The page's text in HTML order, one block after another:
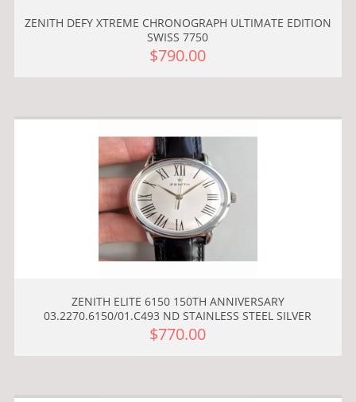
ZENITH DEFY XTREME CHRONOGRAPH ULTIMATE EDITION
SWISS 7750
$790.00
ZENITH ELITE 6150 150TH ANNIVERSARY
03.2270.6150/01.C493 ND STAINLESS STEEL SILVER
$770.00